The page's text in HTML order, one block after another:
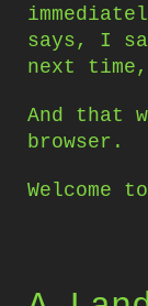
says, I
next time,
And that
browser.
Welcome